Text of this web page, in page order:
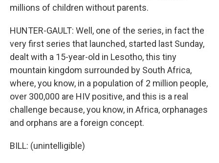
millions of children without parents.
HUNTER-GAULT: Well, one of the series, in fact the
very first series that launched, started last Sunday,
dealt with a 15-year-old in Lesotho, this tiny
mountain kingdom surrounded by South Africa,
where, you know, in a population of 2 million people,
over 300,000 are HIV positive, and this is a real
challenge because, you know, in Africa, orphanages
and orphans are a foreign concept.
BILL: (unintelligible)